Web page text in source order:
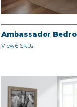
Ambassador
View 6 SKUs